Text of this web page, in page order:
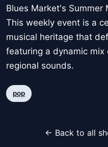
Blues Market's Summer
This weekly event is a
musical heritage that
featuring a dynamic
regional sounds.
pop
← Back to all